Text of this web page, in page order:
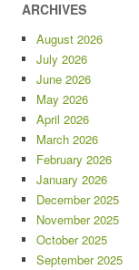
ARCHIVES
August 2026
July 2026
June 2026
May 2026
April 2026
March 2026
February 2026
January 2026
December 2025
November 2025
October 2025
September 2025